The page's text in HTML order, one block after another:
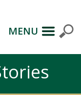
MENU